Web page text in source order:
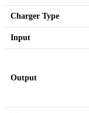
Charger Type
Input
Output